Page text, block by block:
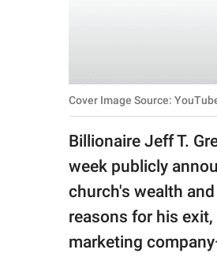
SCOOP UPWORTHY is
GOOD Worldwide Inc.
All Rights Reserved.
Cover Image Source:
Billionaire Jeff T.
week publicly
church's wealth
reasons for his
marketing